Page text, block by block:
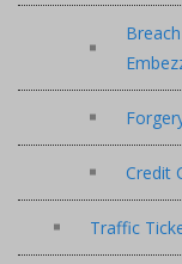
Credit
Traffic